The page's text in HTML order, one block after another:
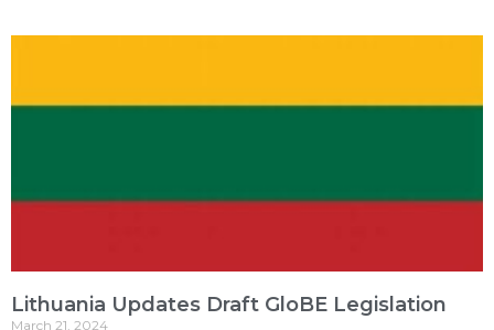
Lithuania Updates Draft GloBE Legislation
March 21, 2024